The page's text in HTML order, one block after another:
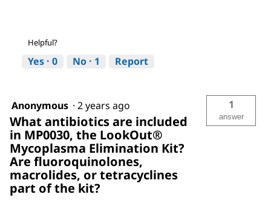
Helpful?
Yes · 0 No · 1 Report
Anonymous · 2 years ago
What antibiotics are included
in MP0030, the LookOut®
Mycoplasma Elimination Kit?
Are fluoroquinolones,
macrolides, or tetracyclines
part of the kit?
1
answer